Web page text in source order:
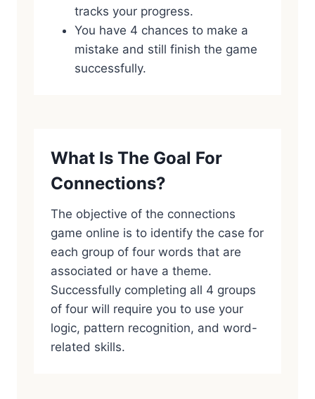
tracks your progress.
You have 4 chances to make a
mistake and still finish the game
successfully.
What Is The Goal For
Connections?
The objective of the connections
game online is to identify the case for
each group of four words that are
associated or have a theme.
Successfully completing all 4 groups
of four will require you to use your
logic, pattern recognition, and word-
related skills.